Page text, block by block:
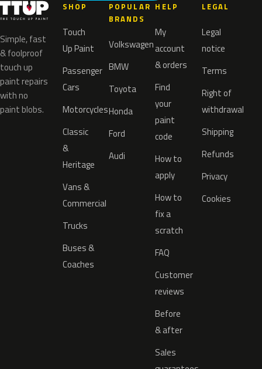
Simple, fast
& foolproof
touch up
paint repairs
with no
paint blobs.
SHOP
Touch
Up Paint
Passenger
Cars
Motorcycles
Classic
&
Heritage
Vans &
Commercial
Trucks
Buses &
Coaches
POPULAR
BRANDS
Volkswagen
BMW
Toyota
Honda
Ford
Audi
HELP
My
account
& orders
Find
your
paint
code
How to
apply
How to
fix a
scratch
FAQ
Customer
reviews
Before
& after
Sales
LEGAL
Legal
notice
Terms
Right of
withdrawal
Shipping
Refunds
Privacy
Cookies